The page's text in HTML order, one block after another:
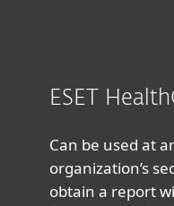
ESET
Can be used at
organization’s
obtain a report